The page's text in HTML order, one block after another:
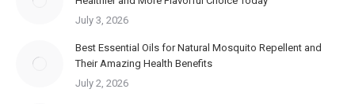
July 3, 2026
Best Essential Oils for Natural Mosquito Repellent and
Their Amazing Health Benefits
July 2, 2026